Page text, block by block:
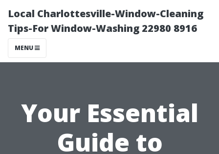
Local Charlottesville-Window-Cleaning
Tips-For Window-Washing 22980 8916
MENU
Your Essential
Guide to